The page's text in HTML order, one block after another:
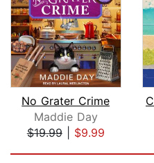
No Grater Crime
Maddie Day
$19.99| $9.99